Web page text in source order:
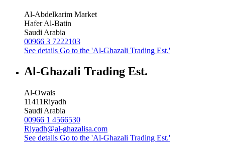
Al-Abdelkarim Market
Hafer Al-Batin
Saudi Arabia
00966 3 7222103
See details Go to the 'Al-Ghazali Trading Est.'
Al-Ghazali Trading Est.
Al-Owais
11411Riyadh
Saudi Arabia
00966 1 4566530
Riyadh@al-ghazalisa.com
See details Go to the 'Al-Ghazali Trading Est.'